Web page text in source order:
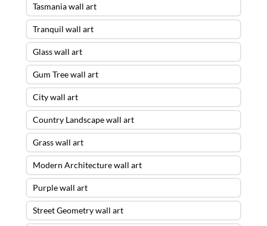
Tasmania wall art
Tranquil wall art
Glass wall art
Gum Tree wall art
City wall art
Country Landscape wall art
Grass wall art
Modern Architecture wall art
Purple wall art
Street Geometry wall art